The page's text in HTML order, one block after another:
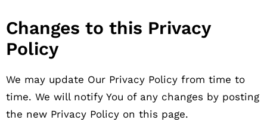
Changes to this Privacy
Policy
We may update Our Privacy Policy from time to
time. We will notify You of any changes by posting
the new Privacy Policy on this page.